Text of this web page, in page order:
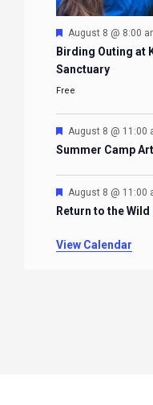
Featured
August 8 @ 8:00
Birding Outing at
Sanctuary
Free
Featured
August 8 @ 11:00
Summer Camp
Featured
August 8 @ 11:00
Return to the Wild
View Calendar